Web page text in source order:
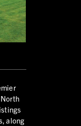
along